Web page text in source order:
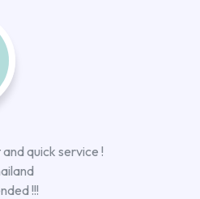
quick service !
!!!